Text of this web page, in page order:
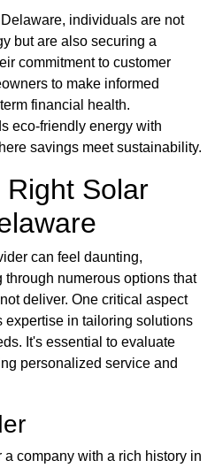
individuals are not
but are also securing a
commitment to customer
to make informed
financial health.
eco-friendly energy with
savings meet sustainability.
Solar
can feel daunting,
numerous options that
deliver. One critical aspect
expertise in tailoring solutions
It's essential to evaluate
personalized service and
a company with a rich history in